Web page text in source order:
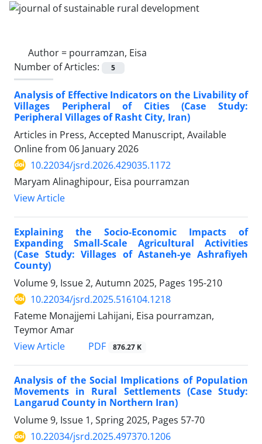
Author = pourramzan, Eisa
Number of Articles:
5
Analysis of Effective Indicators on the Livability of
Villages Peripheral of Cities (Case Study:
Peripheral Villages of Rasht City, Iran)
Articles in Press, Accepted Manuscript, Available
Online from 06 January 2026
10.22034/jsrd.2026.429035.1172
Maryam Alinaghipour, Eisa pourramzan
View Article
Explaining the Socio-Economic Impacts of
Expanding Small-Scale Agricultural Activities
(Case Study: Villages of Astaneh-ye Ashrafiyeh
County)
Volume 9, Issue 2, Autumn 2025, Pages 195-210
10.22034/jsrd.2025.516104.1218
Fateme Monajjemi Lahijani, Eisa pourramzan,
Teymor Amar
View Article
PDF 876.27 K
Analysis of the Social Implications of Population
Movements in Rural Settlements (Case Study:
Langarud County in Northern Iran)
Volume 9, Issue 1, Spring 2025, Pages 57-70
10.22034/jsrd.2025.497370.1206